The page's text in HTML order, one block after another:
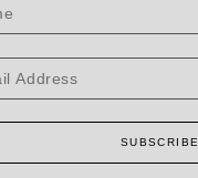
SUBSCRIBE